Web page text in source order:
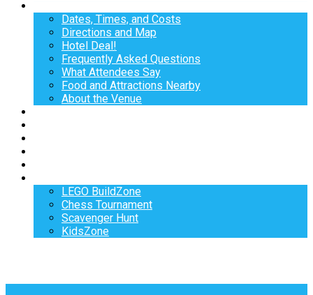
Dates, Times, and Costs
Directions and Map
Hotel Deal!
Frequently Asked Questions
What Attendees Say
Food and Attractions Nearby
About the Venue
LEGO BuildZone
Chess Tournament
Scavenger Hunt
KidsZone